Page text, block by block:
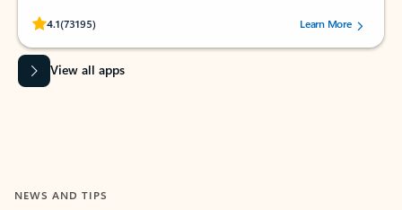
4.1(73195)
Rated (#=ratingAverage#) stars out of 5 stars, by 73195 users.Learn More
View all apps
NEWS AND TIPS